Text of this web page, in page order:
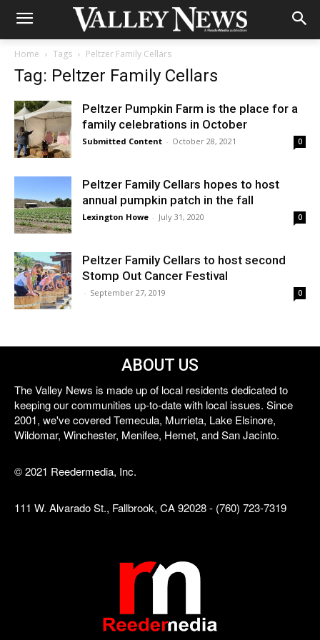
Home Tags Peltzer Family Cellars
Tag: Peltzer Family Cellars
Peltzer Pumpkin Farm is the place for a
family celebrations in October
Submitted Content - October 28, 2021 0
Peltzer Family Cellars hopes to host
annual pumpkin patch in the fall
Lexington Howe - July 31, 2020 0
Peltzer Family Cellars to host second
Stomp Out Cancer Festival
- September 27, 2019 0
ABOUT US
The Valley News is made up of local residents dedicated to
keeping our communities up-to-date with local issues. Since
2001, we've covered Temecula, Murrieta, Lake Elsinore,
Wildomar, Winchester, Menifee, Hemet, and San Jacinto.
© 2021 Reedermedia, Inc.
111 W. Alvarado St., Fallbrook, CA 92028 - (760) 723-7319